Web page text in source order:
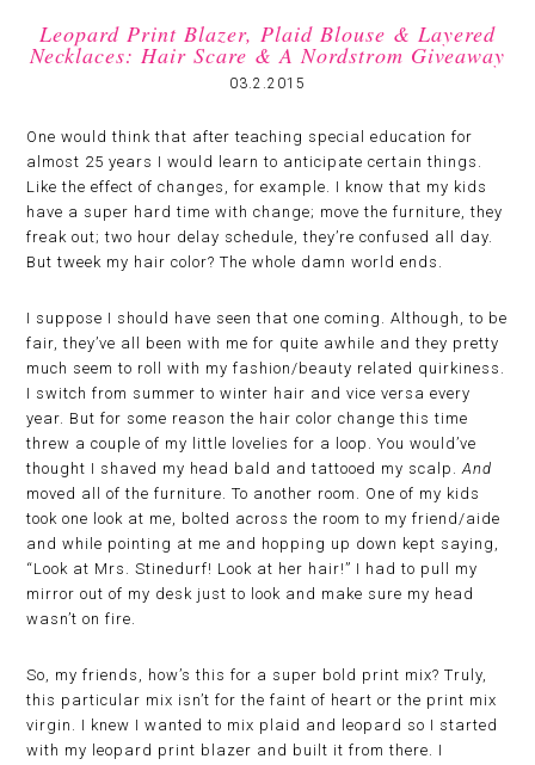
Leopard Print Blazer, Plaid Blouse & Layered
Necklaces: Hair Scare & A Nordstrom Giveaway
03.2.2015
One would think that after teaching special education for
almost 25 years I would learn to anticipate certain things.
Like the effect of changes, for example. I know that my kids
have a super hard time with change; move the furniture, they
freak out; two hour delay schedule, they’re confused all day.
But tweek my hair color? The whole damn world ends.
I suppose I should have seen that one coming. Although, to be
fair, they’ve all been with me for quite awhile and they pretty
much seem to roll with my fashion/beauty related quirkiness.
I switch from summer to winter hair and vice versa every
year. But for some reason the hair color change this time
threw a couple of my little lovelies for a loop. You would’ve
thought I shaved my head bald and tattooed my scalp.And
moved all of the furniture. To another room. One of my kids
took one look at me, bolted across the room to my friend/aide
and while pointing at me and hopping up down kept saying,
“Look at Mrs. Stinedurf! Look at her hair!” I had to pull my
mirror out of my desk just to look and make sure my head
wasn’t on fire.
So, my friends, how’s this for a super bold print mix? Truly,
this particular mix isn’t for the faint of heart or the print mix
virgin. I knew I wanted to mix plaid and leopard so I started
with my leopard print blazer and built it from there. I